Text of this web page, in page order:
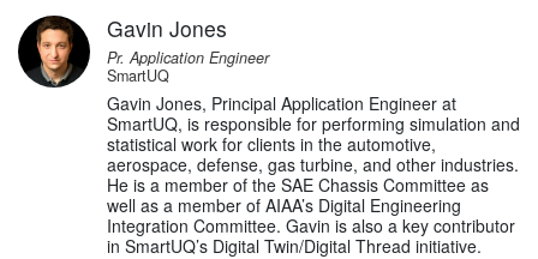
Gavin Jones
Pr. Application Engineer
SmartUQ
Gavin Jones, Principal Application Engineer at
SmartUQ, is responsible for performing simulation and
statistical work for clients in the automotive,
aerospace, defense, gas turbine, and other industries.
He is a member of the SAE Chassis Committee as
well as a member of AIAA’s Digital Engineering
Integration Committee. Gavin is also a key contributor
in SmartUQ’s Digital Twin/Digital Thread initiative.